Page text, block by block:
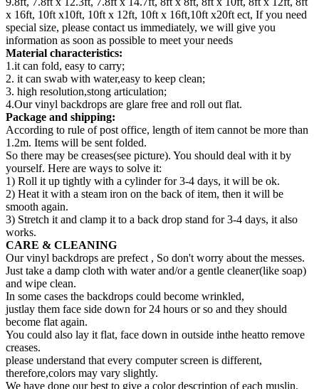
x 16ft, 10ft x10ft, 10ft x 12ft, 10ft x 16ft,10ft x20ft ect, If you need
special size, please contact us immediately, we will give you
information as soon as possible to meet your needs
Material characteristics:
1.it can fold, easy to carry;
2. it can swab with water,easy to keep clean;
3. high resolution,stong articulation;
4.Our vinyl backdrops are glare free and roll out flat.
Package and shipping:
According to rule of post office, length of item cannot be more than
1.2m. Items will be sent folded.
So there may be creases(see picture). You should deal with it by
yourself. Here are ways to solve it:
1) Roll it up tightly with a cylinder for 3-4 days, it will be ok.
2) Heat it with a steam iron on the back of item, then it will be
smooth again.
3) Stretch it and clamp it to a back drop stand for 3-4 days, it also
works.
CARE & CLEANING
Our vinyl backdrops are prefect , So don't worry about the messes.
Just take a damp cloth with water and/or a gentle cleaner(like soap)
and wipe clean.
In some cases the backdrops could become wrinkled,
justlay them face side down for 24 hours or so and they should
become flat again.
You could also lay it flat, face down in outside inthe heatto remove
creases.
please understand that every computer screen is different,
therefore,colors may vary slightly.
We have done our best to give a color description of each muslin.